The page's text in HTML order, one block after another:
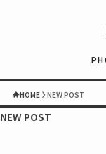
HOME NEW POST
NEW POST